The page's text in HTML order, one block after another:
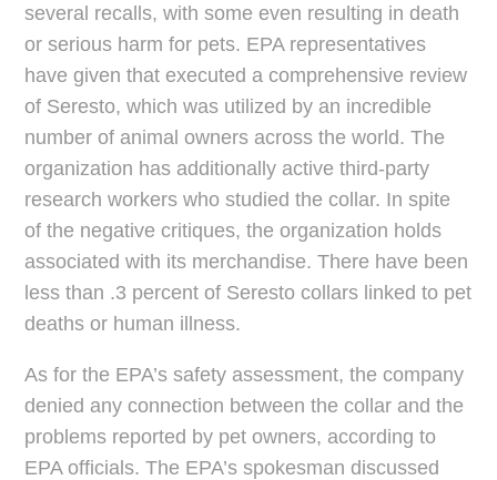
several recalls, with some even resulting in death
or serious harm for pets. EPA representatives
have given that executed a comprehensive review
of Seresto, which was utilized by an incredible
number of animal owners across the world. The
organization has additionally active third-party
research workers who studied the collar. In spite
of the negative critiques, the organization holds
associated with its merchandise. There have been
less than .3 percent of Seresto collars linked to pet
deaths or human illness.
As for the EPA’s safety assessment, the company
denied any connection between the collar and the
problems reported by pet owners, according to
EPA officials. The EPA’s spokesman discussed